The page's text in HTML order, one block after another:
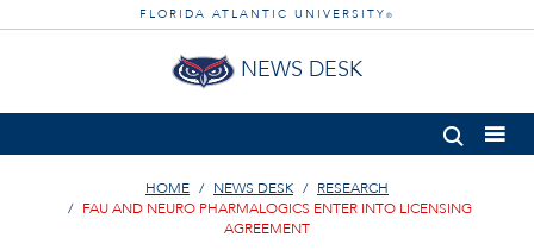
FLORIDA ATLANTIC UNIVERSITY ®
NEWS DESK
HOME NEWS DESK
RESEARCH
FAU AND NEURO PHARMALOGICS ENTER INTO LICENSING
AGREEMENT